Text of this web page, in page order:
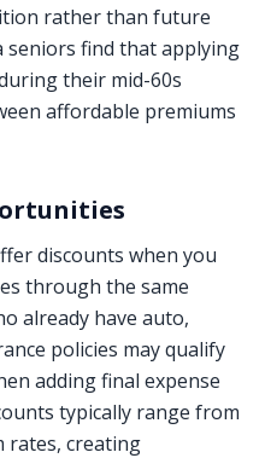
rather than future
seniors find that applying
their mid-60s
affordable premiums
discounts when you
through the same
already have auto,
policies may qualify
adding final expense
typically range from
rates, creating